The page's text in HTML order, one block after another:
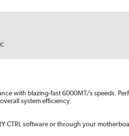
with blazing-fast 6000MT/s speeds.
system efficiency.
CTRL software or through your